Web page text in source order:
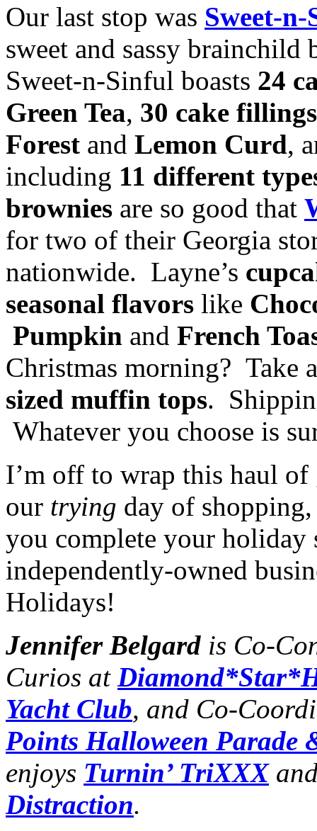
Our last stop was Sweet-
sweet and sassy
Sweet-n-Sinful boasts 24
Green Tea, 30 cake fillings
Forest and Lemon Curd,
including 11 different
brownies are so good that
for two of their Georgia
nationwide. Layne’s
seasonal flavors like
Pumpkin and French
Christmas morning? Take
sized muffin tops.
Whatever you choose is
I’m off to wrap this haul
our trying day of
you complete your
independently-owned
Holidays!
Jennifer Belgard is Co-
Curios at
Yacht Club, and Co-
Points Halloween Parade
enjoys Turnin’ TriXXX
Distraction.